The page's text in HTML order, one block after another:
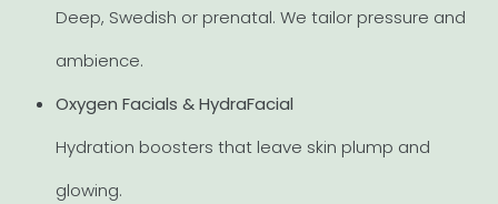
Deep, Swedish or prenatal. We tailor pressure and
ambience.
Oxygen Facials & HydraFacial
Hydration boosters that leave skin plump and
glowing.